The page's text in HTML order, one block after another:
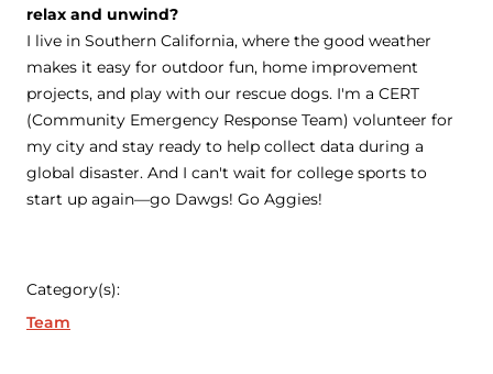
relax and unwind?
I live in Southern California, where the good weather
makes it easy for outdoor fun, home improvement
projects, and play with our rescue dogs. I'm a CERT
(Community Emergency Response Team) volunteer for
my city and stay ready to help collect data during a
global disaster. And I can't wait for college sports to
start up again—go Dawgs! Go Aggies!
Category(s):
Team